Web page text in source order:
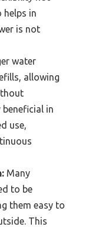
in
is not
water
allowing
in
use,
Many
to be
them easy to
This